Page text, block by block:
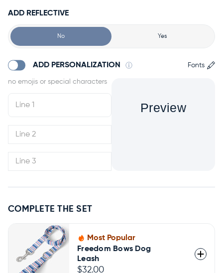
ADD REFLECTIVE
No Yes
ADD PERSONALIZATION Fonts
Preview
COMPLETE THE SET
Most Popular
Freedom Bows Dog
Leash
$32.00